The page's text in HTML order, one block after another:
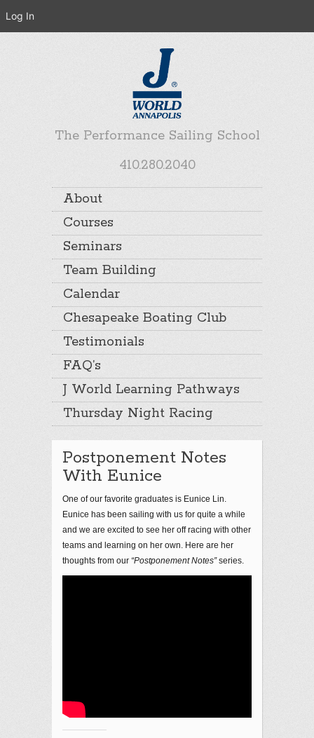
The Performance Sailing School
410.280.2040
About
Courses
Seminars
Team Building
Calendar
Chesapeake Boating Club
Testimonials
FAQ’s
J World Learning Pathways
Thursday Night Racing
Postponement Notes
With Eunice
One of our favorite graduates is Eunice Lin.
Eunice has been sailing with us for quite a while
and we are excited to see her off racing with other
teams and learning on her own. Here are her
thoughts from our “Postponement Notes”series.
Log In